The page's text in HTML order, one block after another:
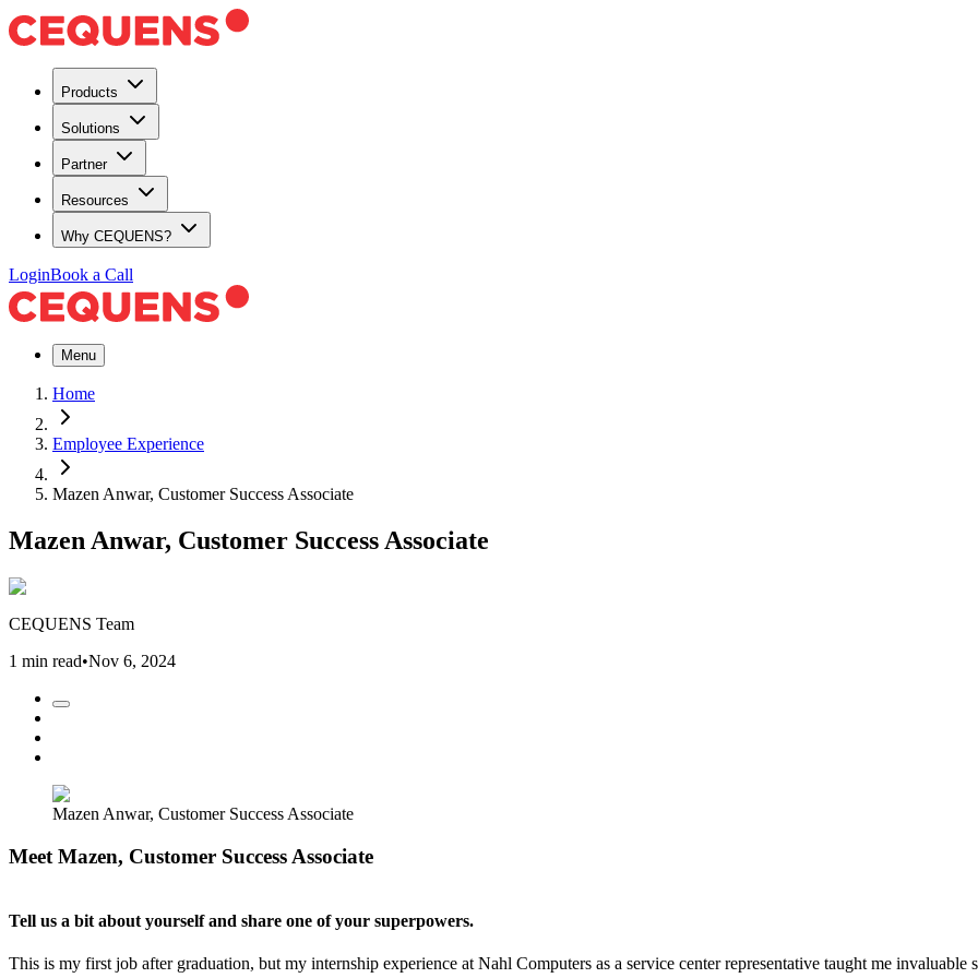
Products
Solutions
Partner
Resources
Why CEQUENS?
LoginBook a Call
Menu
Home
Employee Experience
Mazen Anwar, Customer Success Associate
Mazen Anwar, Customer Success Associate
CEQUENS Team
1 min read•Nov 6, 2024
Mazen Anwar, Customer Success Associate
Meet Mazen, Customer Success Associate
Tell us a bit about yourself and share one of your superpowers.
This is my first job after graduation, but my internship experience at Nahl Computers as a service center representative taught me invaluable